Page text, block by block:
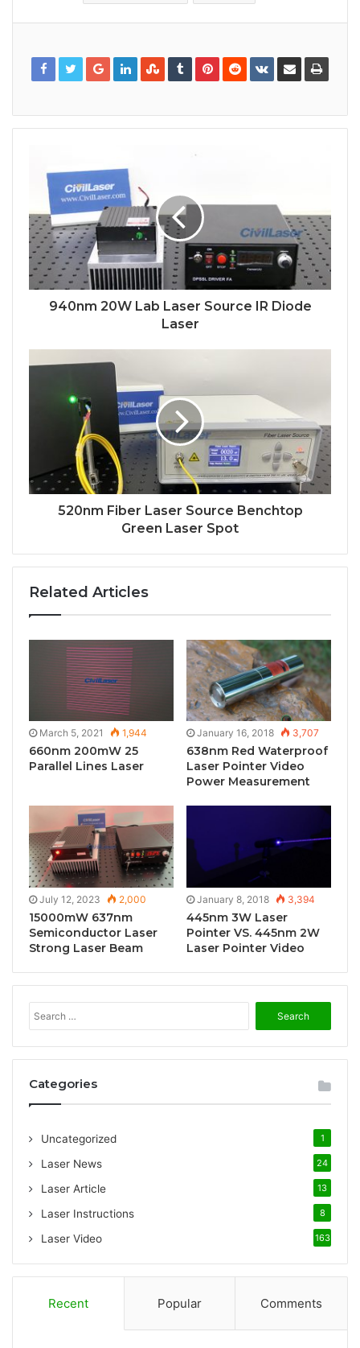
940nm 20W Lab Laser Source IR Diode
Laser
520nm Fiber Laser Source Benchtop
Green Laser Spot
Related Articles
March 5, 2021 1,944
660nm 200mW 25
Parallel Lines Laser
January 16, 2018 3,707
638nm Red Waterproof
Laser Pointer Video
Power Measurement
July 12, 2023 2,000
15000mW 637nm
Semiconductor Laser
Strong Laser Beam
January 8, 2018 3,394
445nm 3W Laser
Pointer VS. 445nm 2W
Laser Pointer Video
e
a
r
Categories
Uncategorized 1
Laser News 24
Laser Article 13
Laser Instructions 8
Laser Video 163
Recent Popular Comments